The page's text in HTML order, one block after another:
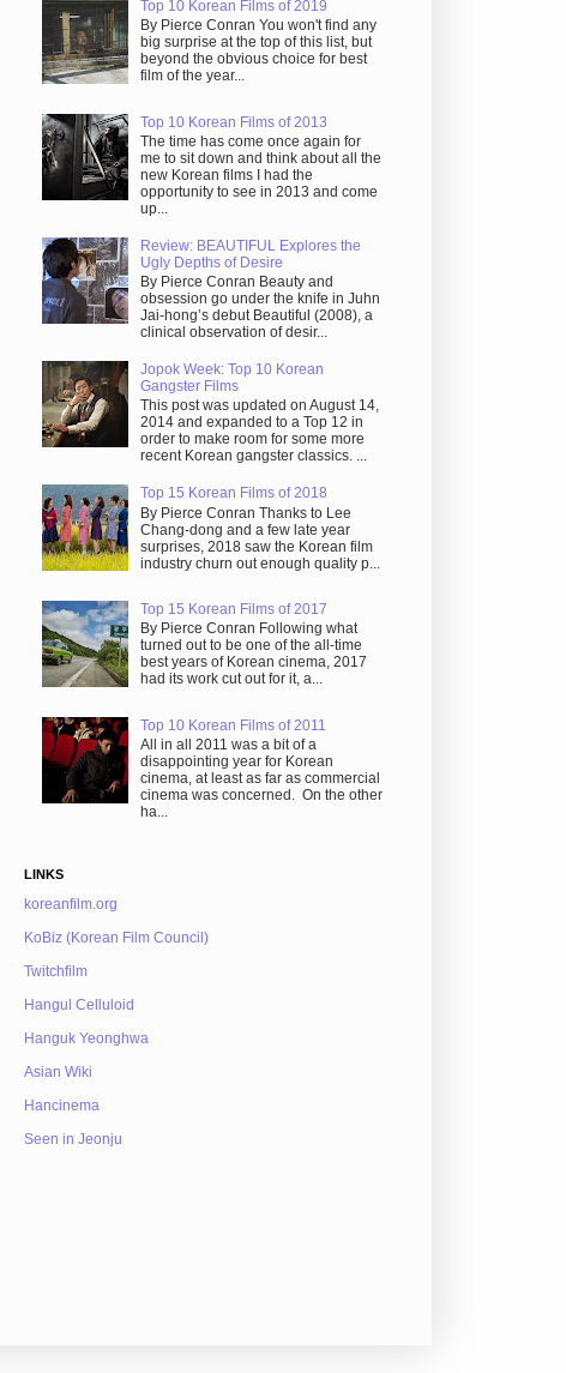
Top 10 Korean Films of 2019
By Pierce Conran You won't find any
big surprise at the top of this list, but
beyond the obvious choice for best
film of the year...
Top 10 Korean Films of 2013
The time has come once again for
me to sit down and think about all the
new Korean films I had the
opportunity to see in 2013 and come
up...
Review: BEAUTIFUL Explores the
Ugly Depths of Desire
By Pierce Conran Beauty and
obsession go under the knife in Juhn
Jai-hong’s debut Beautiful (2008), a
clinical observation of desir...
Jopok Week: Top 10 Korean
Gangster Films
This post was updated on August 14,
2014 and expanded to a Top 12 in
order to make room for some more
recent Korean gangster classics. ...
Top 15 Korean Films of 2018
By Pierce Conran Thanks to Lee
Chang-dong and a few late year
surprises, 2018 saw the Korean film
industry churn out enough quality p...
Top 15 Korean Films of 2017
By Pierce Conran Following what
turned out to be one of the all-time
best years of Korean cinema, 2017
had its work cut out for it, a...
Top 10 Korean Films of 2011
All in all 2011 was a bit of a
disappointing year for Korean
cinema, at least as far as commercial
cinema was concerned. On the other
ha...
LINKS
koreanfilm.org
KoBiz (Korean Film Council)
Twitchfilm
Hangul Celluloid
Hanguk Yeonghwa
Asian Wiki
Hancinema
Seen in Jeonju